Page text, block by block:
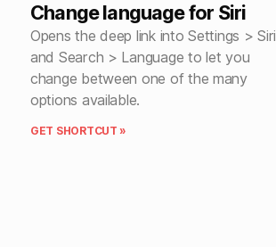
Change language for Siri
Opens the deep link into Settings > Siri
and Search > Language to let you
change between one of the many
options available.
GET SHORTCUT »